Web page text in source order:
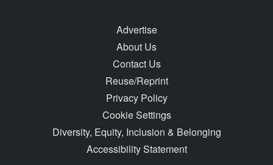
Advertise
About Us
Contact Us
Reuse/Reprint
Privacy Policy
Cookie Settings
Diversity, Equity, Inclusion & Belonging
Accessibility Statement